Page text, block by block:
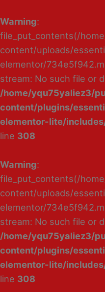
Warning:
file_put_contents(/
content/uploads/
elementor/
stream: No such file or
/home/yqu75yaliez3/
content/plugins/
elementor-lite/
line 308
Warning:
file_put_contents(/
content/uploads/
elementor/
stream: No such file or
/home/yqu75yaliez3/
content/plugins/
elementor-lite/
line 308